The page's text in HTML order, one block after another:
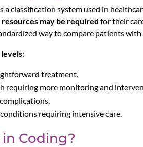
a classification system used in
may be required for their
way to compare patients
:
treatment.
requiring more monitoring and
requiring intensive care.
Coding?